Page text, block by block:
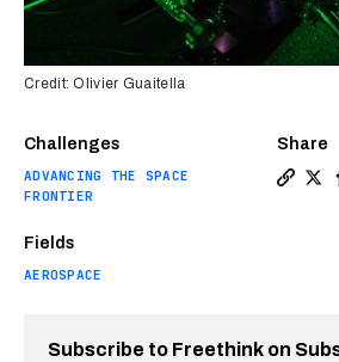
Challenges
ADVANCING THE SPACE
FRONTIER
Fields
AEROSPACE
Share
Credit: Olivier Guaitella
Subscribe to Freethink on